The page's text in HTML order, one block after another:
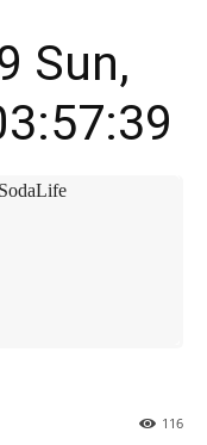
Sun,
116